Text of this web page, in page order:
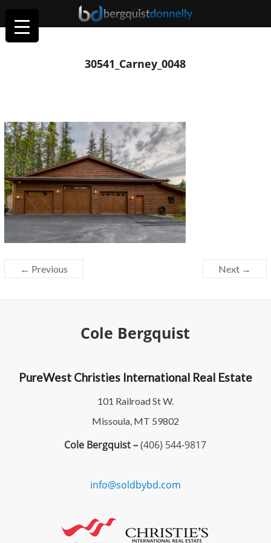
30541_Carney_0048
← Previous Next →
Cole Bergquist
PureWest Christies International Real Estate
101 Railroad St W.
Missoula, MT 59802
Cole Bergquist –(406) 544-9817
info@soldbybd.com